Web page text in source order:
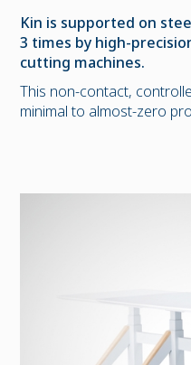
Kin is supported on
3 times by high-
cutting machines.
This non-contact,
minimal to almost-zero